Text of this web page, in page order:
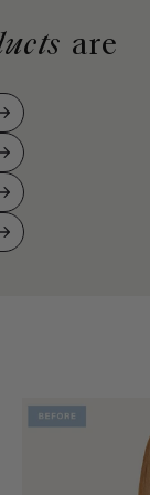
are